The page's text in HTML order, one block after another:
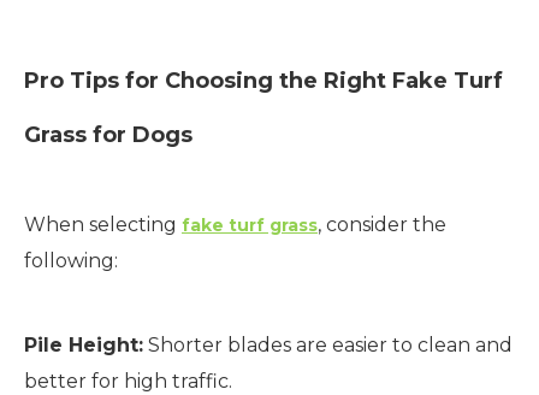
Pro Tips for Choosing the Right Fake Turf
Grass for Dogs
When selecting fake turf grass, consider the
following:
Pile Height: Shorter blades are easier to clean and
better for high traffic.